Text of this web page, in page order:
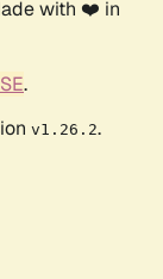
with ❤️ in
.
v1.26.2.